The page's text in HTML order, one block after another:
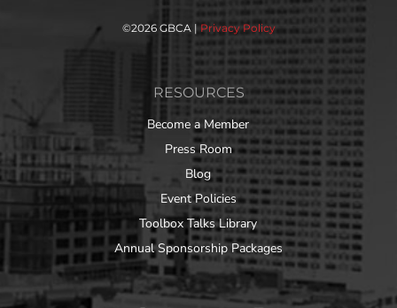
©2026 GBCA | Privacy Policy
RESOURCES
Become a Member
Press Room
Blog
Event Policies
Toolbox Talks Library
Annual Sponsorship Packages